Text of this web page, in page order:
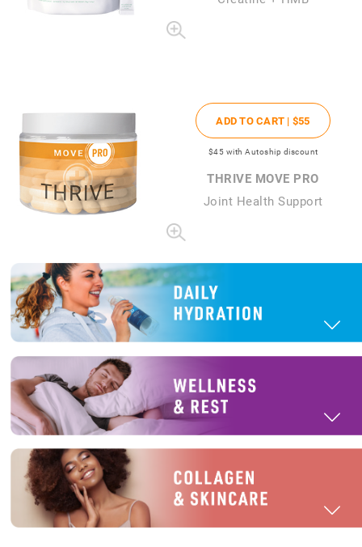
ADD TO CART | $55
$45 with Autoship discount
THRIVE MOVE PRO
Joint Health Support